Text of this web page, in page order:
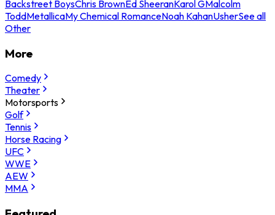
Backstreet BoysChris BrownEd SheeranKarol GMalcolm
ToddMetallicaMy Chemical RomanceNoah KahanUsherSee all
Other
More
Comedy
Theater
Motorsports
Golf
Tennis
Horse Racing
UFC
WWE
AEW
MMA